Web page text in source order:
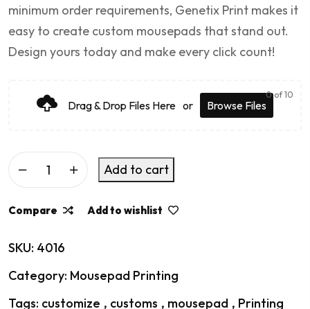
minimum order requirements, Genetix Print makes it
easy to create custom mousepads that stand out.
Design yours today and make every click count!
Drag & Drop Files Here or Browse Files
0of 10
Add to cart
Compare Add to wishlist
SKU: 4016
Category: Mousepad Printing
Tags: customize , customs , mousepad , Printing